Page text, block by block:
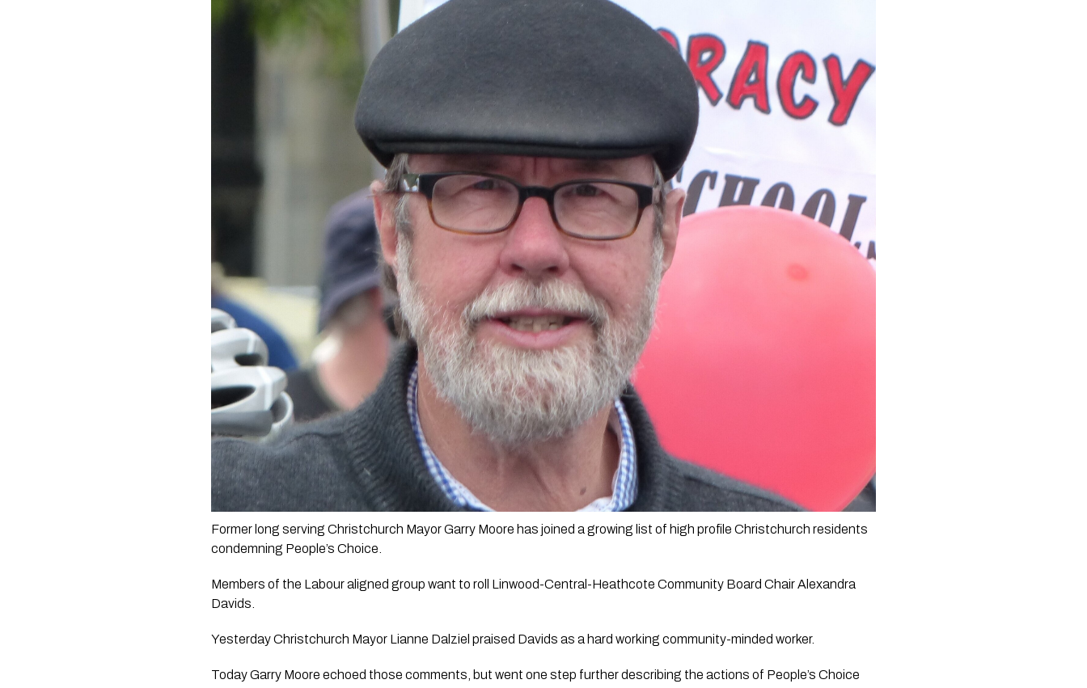
Former long serving Christchurch Mayor Garry Moore has joined a growing list of high profile Christchurch residents
condemning People’s Choice.
Members of the Labour aligned group want to roll Linwood-Central-Heathcote Community Board Chair Alexandra
Davids.
Yesterday Christchurch Mayor Lianne Dalziel praised Davids as a hard working community-minded worker.
Today Garry Moore echoed those comments, but went one step further describing the actions of People’s Choice